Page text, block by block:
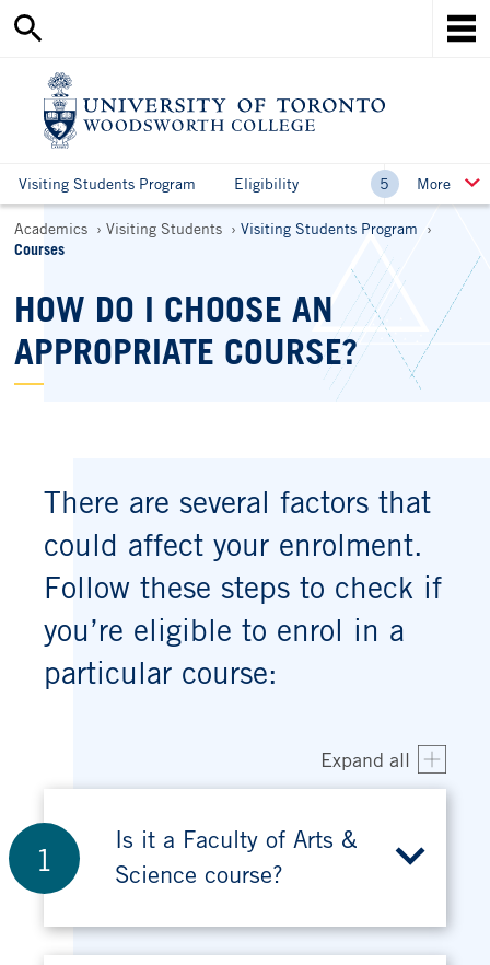
Skip
main
content
Search
this
Visiting Students Program Eligibility More
Breadcrumbs
Academics Visiting Students
Visiting Students Program
Courses
HOW DO I CHOOSE AN
APPROPRIATE COURSE?
There are several factors that
could affect your enrolment.
Follow these steps to check if
you’re eligible to enrol in a
particular course:
Expand all
1
Is it a Faculty of Arts &
Science course?